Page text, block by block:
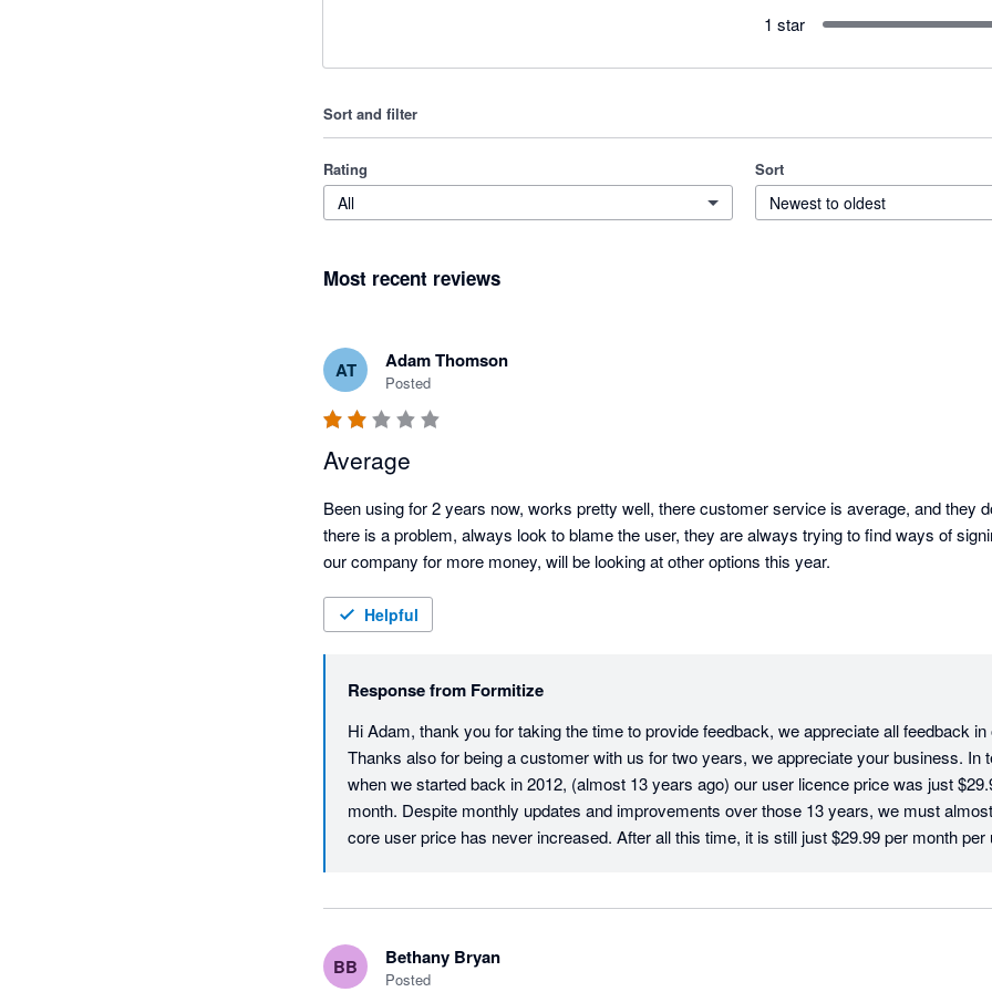
1 star
Sort and filter
Rating
All
Sort
Newest to oldest
Most recent reviews
AT Adam Thomson
Posted
Average
Been using for 2 years now, works pretty well, there customer service is average, and they
there is a problem, always look to blame the user, they are always trying to find ways of
our company for more money, will be looking at other options this year.
Helpful
Response from Formitize
Hi Adam, thank you for taking the time to provide feedback, we appreciate all feedback
Thanks also for being a customer with us for two years, we appreciate your business. In
when we started back in 2012, (almost 13 years ago) our user licence price was just
month. Despite monthly updates and improvements over those 13 years, we must
core user price has never increased. After all this time, it is still just $29.99 per month
experience with our Client Success Team, we would love to resolve any issue that you
checked and don't appear to have any open tickets, but please don't hesitate to call us if
technical support requirements, we would love to resolve them for you. Thanks again for
BB Bethany Bryan
Posted